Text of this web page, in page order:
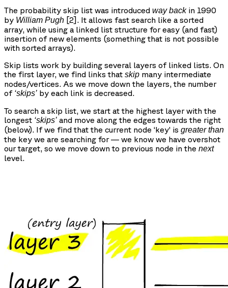
The probability skip list was introduced way backin 1990
by William Pugh [2]. It allows fast search like a sorted
array, while using a linked list structure for easy (and fast)
insertion of new elements (something that is not possible
with sorted arrays).
Skip lists work by building several layers of linked lists. On
the first layer, we find links that skip many intermediate
nodes/vertices. As we move down the layers, the number
of ‘skips’ by each link is decreased.
To search a skip list, we start at the highest layer with the
longest ‘skips’ and move along the edges towards the right
(below). If we find that the current node ‘key’ is greater than
the key we are searching for — we know we have overshot
our target, so we move down to previous node in the next
level.